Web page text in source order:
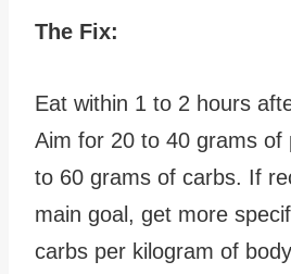
The Fix:
Eat within 1 to 2 hours
Aim for 20 to 40 grams of
to 60 grams of carbs. If
main goal, get more
carbs per kilogram of